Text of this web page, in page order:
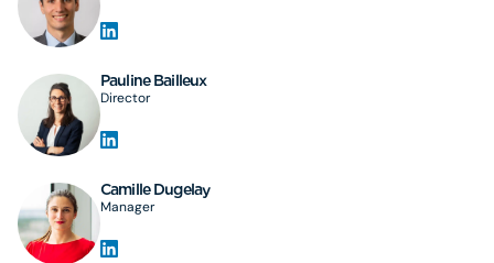
Pauline Bailleux
Director
Camille Dugelay
Manager